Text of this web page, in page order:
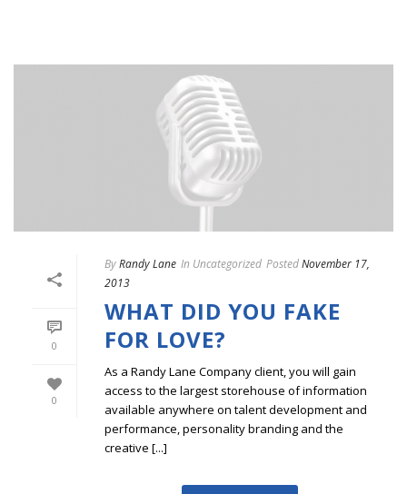
0
0
ByRandy Lane In Uncategorized PostedNovember 17,
2013
WHAT DID YOU FAKE
FOR LOVE?
As a Randy Lane Company client, you will gain
access to the largest storehouse of information
available anywhere on talent development and
performance, personality branding and the
creative [...]